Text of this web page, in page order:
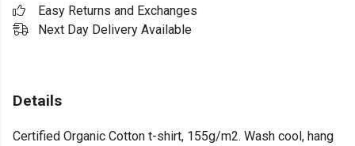
Easy Returns and Exchanges
Next Day Delivery Available
Details
Certified Organic Cotton t-shirt, 155g/m2. Wash cool, hang